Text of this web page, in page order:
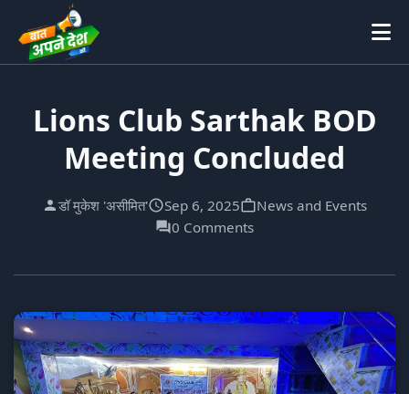
Lions Club Sarthak BOD
Meeting Concluded
डॉ मुकेश 'असीमित' Sep 6, 2025
News and Events
0 Comments